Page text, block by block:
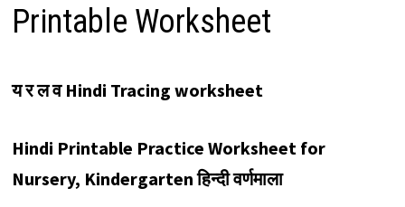
Printable Worksheet
य र ल व Hindi Tracing worksheet
Hindi Printable Practice Worksheet for
Nursery, Kindergartenहिन्दी वर्णमाला